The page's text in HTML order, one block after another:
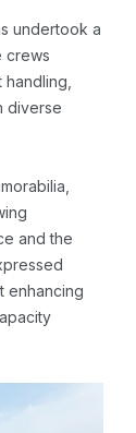
undertook a
crews
diverse
and the
enhancing